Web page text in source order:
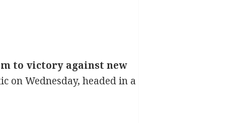
to victory against new
on Wednesday, headed in a